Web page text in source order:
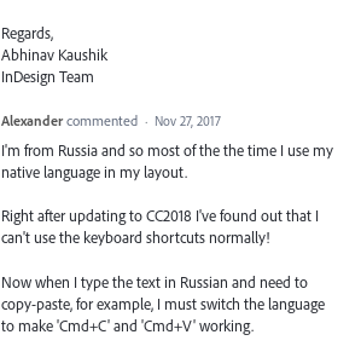
Regards,
Abhinav Kaushik
InDesign Team
Alexander commented · Nov 27, 2017
I'm from Russia and so most of the the time I use my
native language in my layout.
Right after updating to CC2018 I've found out that I
can't use the keyboard shortcuts normally!
Now when I type the text in Russian and need to
copy-paste, for example, I must switch the language
to make 'Cmd+C' and 'Cmd+V' working.